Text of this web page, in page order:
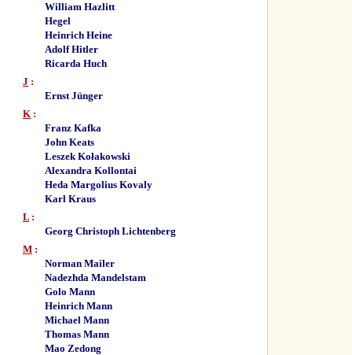
William Hazlitt
Hegel
Heinrich Heine
Adolf Hitler
Ricarda Huch
J :
Ernst Jünger
K :
Franz Kafka
John Keats
Leszek Kołakowski
Alexandra Kollontai
Heda Margolius Kovaly
Karl Kraus
L :
Georg Christoph Lichtenberg
M :
Norman Mailer
Nadezhda Mandelstam
Golo Mann
Heinrich Mann
Michael Mann
Thomas Mann
Mao Zedong